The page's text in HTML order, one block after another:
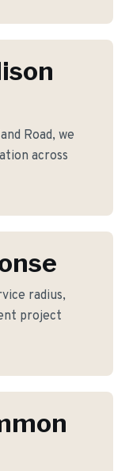
Road, we
across
radius,
project